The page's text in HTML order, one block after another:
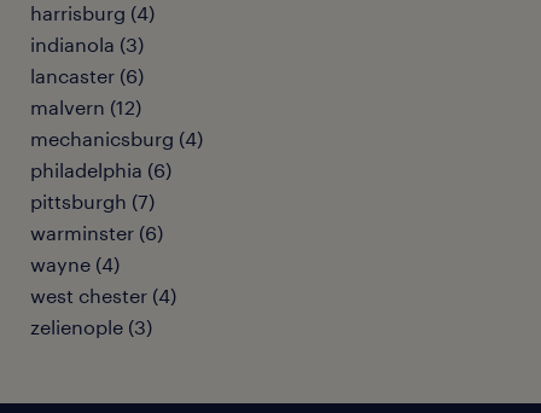
harrisburg (4)
indianola (3)
lancaster (6)
malvern (12)
mechanicsburg (4)
philadelphia (6)
pittsburgh (7)
warminster (6)
wayne (4)
west chester (4)
zelienople (3)